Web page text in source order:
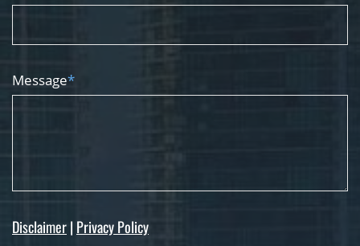
Message*
Disclaimer| Privacy Policy